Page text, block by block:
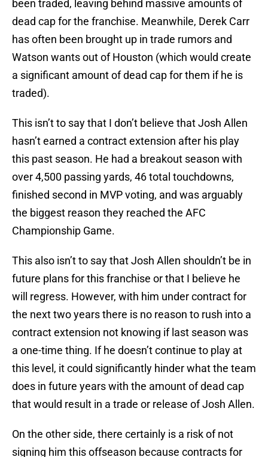
been traded, leaving behind massive amounts of
dead cap for the franchise. Meanwhile, Derek Carr
has often been brought up in trade rumors and
Watson wants out of Houston (which would create
a significant amount of dead cap for them if he is
traded).
This isn’t to say that I don’t believe that Josh Allen
hasn’t earned a contract extension after his play
this past season. He had a breakout season with
over 4,500 passing yards, 46 total touchdowns,
finished second in MVP voting, and was arguably
the biggest reason they reached the AFC
Championship Game.
This also isn’t to say that Josh Allen shouldn’t be in
future plans for this franchise or that I believe he
will regress. However, with him under contract for
the next two years there is no reason to rush into a
contract extension not knowing if last season was
a one-time thing. If he doesn’t continue to play at
this level, it could significantly hinder what the team
does in future years with the amount of dead cap
that would result in a trade or release of Josh Allen.
On the other side, there certainly is a risk of not
signing him this offseason because contracts for